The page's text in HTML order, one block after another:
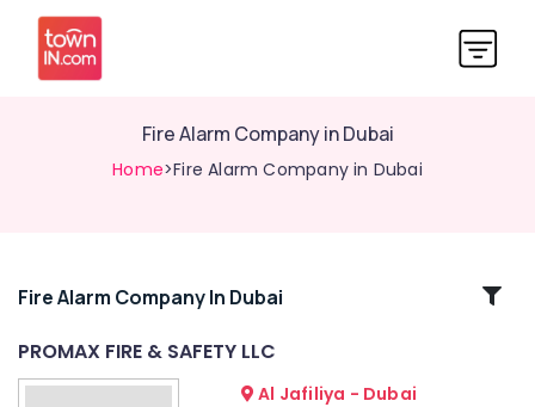
Fire Alarm Company in Dubai
Home>Fire Alarm Company in Dubai
Related
Fire Alarm Company In Dubai
PROMAX FIRE & SAFETY LLC
Al Jafiliya - Dubai